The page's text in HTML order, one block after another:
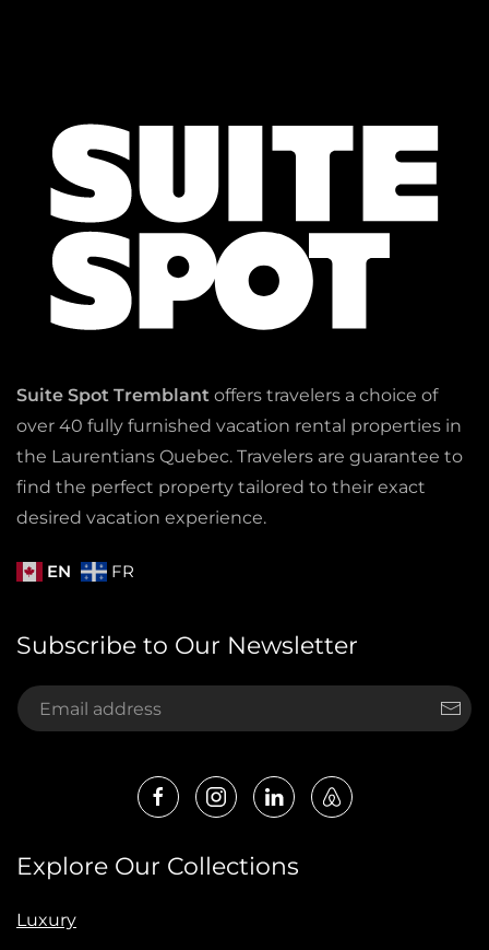
Suite Spot Tremblant offers travelers a choice of
over 40 fully furnished vacation rental properties in
the Laurentians Quebec. Travelers are guarantee to
find the perfect property tailored to their exact
desired vacation experience.
EN FR
Subscribe to Our Newsletter
Explore Our Collections
Luxury